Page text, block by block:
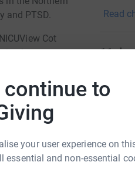
to
your user experience on
essential and non-essential
and PTSD.
Cot
home
can make a
their babies
we aim to
Read
11